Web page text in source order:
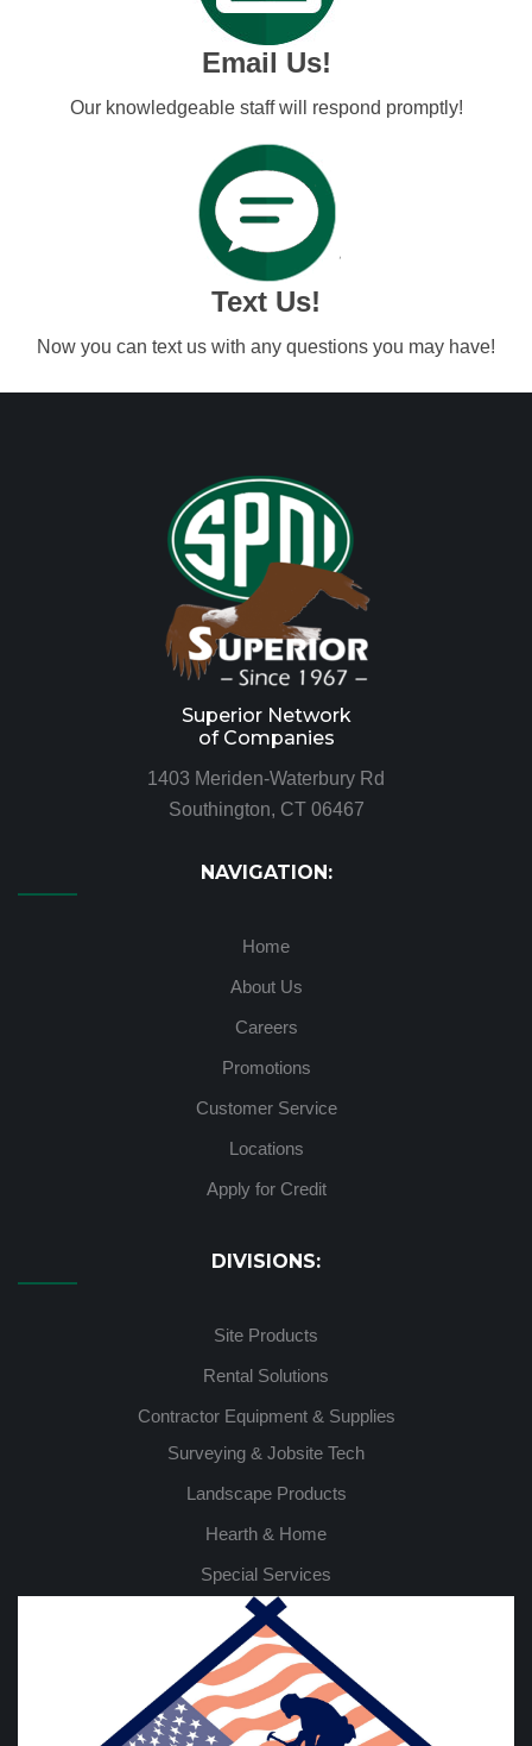
Email Us!
Our knowledgeable staff will respond promptly!
Text Us!
Now you can text us with any questions you may have!
Superior Network
of Companies
1403 Meriden-Waterbury Rd
Southington, CT 06467
NAVIGATION:
Home
About Us
Careers
Promotions
Customer Service
Locations
Apply for Credit
DIVISIONS:
Site Products
Rental Solutions
Contractor Equipment & Supplies
Surveying & Jobsite Tech
Landscape Products
Hearth & Home
Special Services